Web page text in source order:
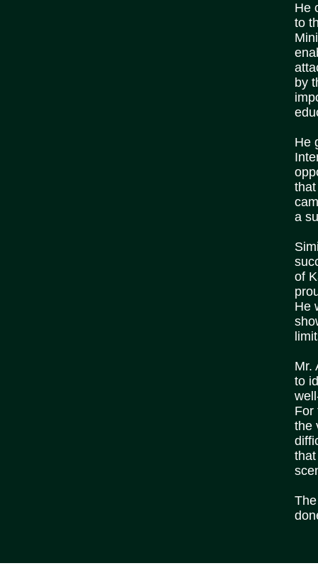
He
to
by
He
a
of
He
Mr.
to
For
the